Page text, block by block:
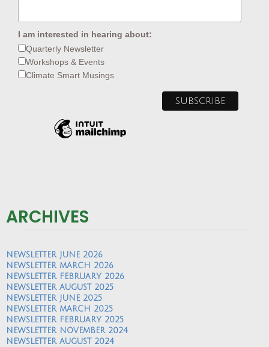
I am interested in hearing about:
Quarterly Newsletter
Workshops & Events
Climate Smart Musings
ARCHIVES
NEWSLETTER JUNE 2026
NEWSLETTER MARCH 2026
NEWSLETTER FEBRUARY 2026
NEWSLETTER AUGUST 2025
NEWSLETTER JUNE 2025
NEWSLETTER MARCH 2025
NEWSLETTER FEBRUARY 2025
NEWSLETTER NOVEMBER 2024
NEWSLETTER AUGUST 2024